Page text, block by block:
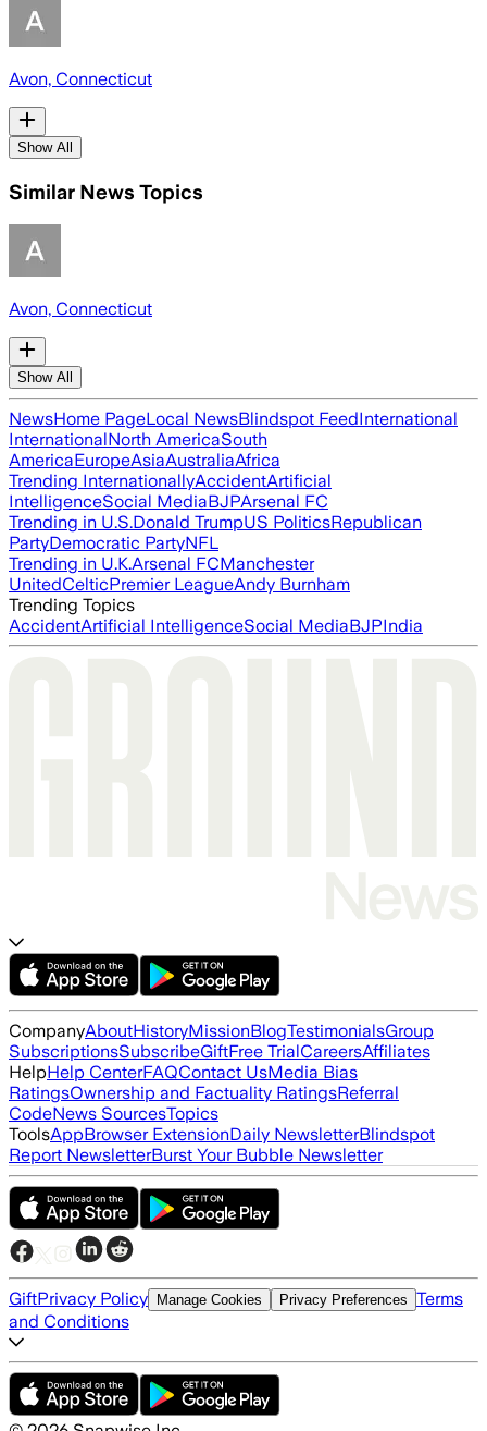
Avon, Connecticut
Show All
Similar News Topics
Avon, Connecticut
Show All
NewsHome PageLocal NewsBlindspot FeedInternational
InternationalNorth AmericaSouth
AmericaEuropeAsiaAustraliaAfrica
Trending InternationallyAccidentArtificial
IntelligenceSocial MediaBJPArsenal FC
Trending in U.S.Donald TrumpUS PoliticsRepublican
PartyDemocratic PartyNFL
Trending in U.K.Arsenal FCManchester
UnitedCelticPremier LeagueAndy Burnham
Trending Topics
AccidentArtificial IntelligenceSocial MediaBJPIndia
CompanyAboutHistoryMissionBlogTestimonialsGroup
SubscriptionsSubscribeGiftFree TrialCareersAffiliates
HelpHelp CenterFAQContact UsMedia Bias
RatingsOwnership and Factuality RatingsReferral
CodeNews SourcesTopics
ToolsAppBrowser ExtensionDaily NewsletterBlindspot
Report NewsletterBurst Your Bubble Newsletter
GiftPrivacy Policy Manage Cookies Privacy Preferences Terms
and Conditions